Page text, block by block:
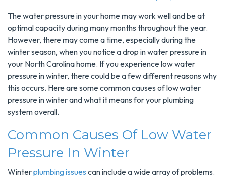
The water pressure in your home may work well and be at
optimal capacity during many months throughout the year.
However, there may come a time, especially during the
winter season, when you notice a drop in water pressure in
your North Carolina home. If you experience low water
pressure in winter, there could be a few different reasons why
this occurs. Here are some common causes of low water
pressure in winter and what it means for your plumbing
system overall.
Common Causes Of Low Water
Pressure In Winter
Winterplumbing issues can include a wide array of problems.